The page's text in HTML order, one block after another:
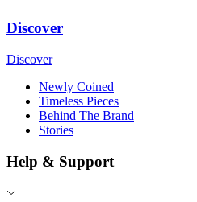
Discover
Discover
Newly Coined
Timeless Pieces
Behind The Brand
Stories
Help & Support